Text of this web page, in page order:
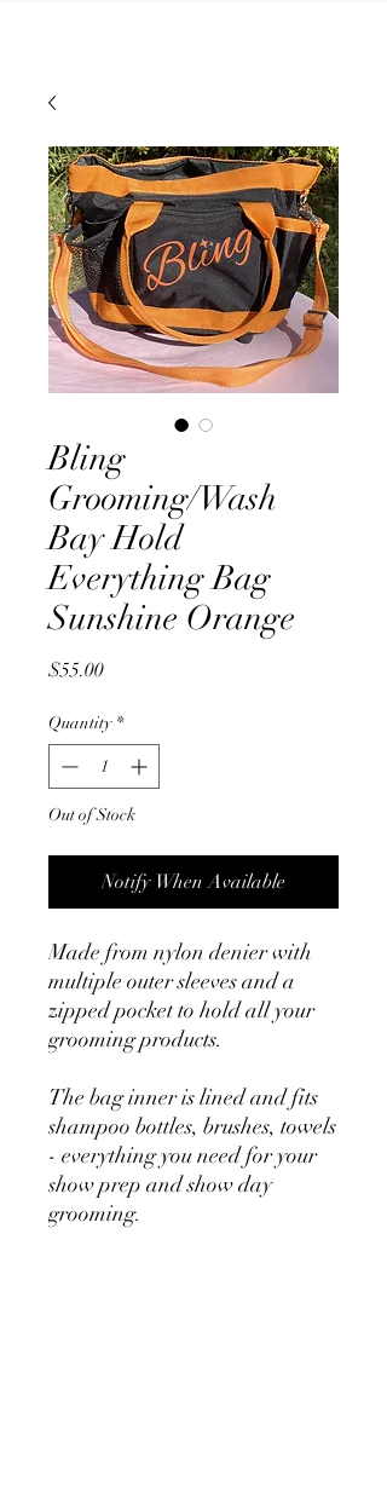
Bling
Grooming/Wash
Bay Hold
Everything Bag
Sunshine Orange
$55.00Price
Quantity *
Out of Stock
Notify When Available
Made from nylon denier with
multiple outer sleeves and a
zipped pocket to hold all your
grooming products.
The bag inner is lined and fits
shampoo bottles, brushes, towels
- everything you need for your
show prep and show day
grooming.